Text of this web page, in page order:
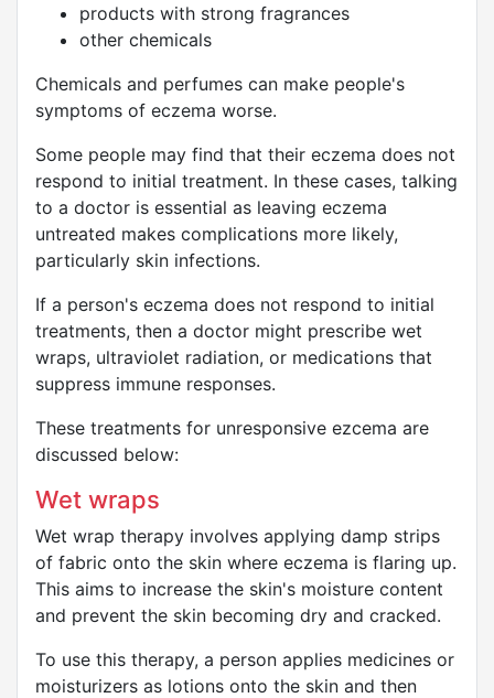
products with strong fragrances
other chemicals
Chemicals and perfumes can make people's
symptoms of eczema worse.
Some people may find that their eczema does not
respond to initial treatment. In these cases, talking
to a doctor is essential as leaving eczema
untreated makes complications more likely,
particularly skin infections.
If a person's eczema does not respond to initial
treatments, then a doctor might prescribe wet
wraps, ultraviolet radiation, or medications that
suppress immune responses.
These treatments for unresponsive ezcema are
discussed below:
Wet wraps
Wet wrap therapy involves applying damp strips
of fabric onto the skin where eczema is flaring up.
This aims to increase the skin's moisture content
and prevent the skin becoming dry and cracked.
To use this therapy, a person applies medicines or
moisturizers as lotions onto the skin and then